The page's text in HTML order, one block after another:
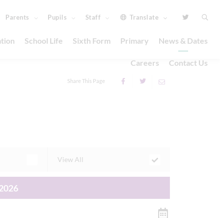
Parents Pupils Staff Translate
School Life Sixth Form Primary News & Dates
Careers Contact Us
Share This Page
View All